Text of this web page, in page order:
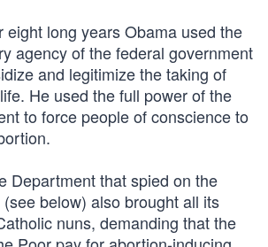
eight long years Obama used the
agency of the federal government
and legitimize the taking of
He used the full power of the
to force people of conscience to
Department that spied on the
below) also brought all its
nuns, demanding that the